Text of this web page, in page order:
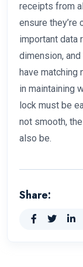
receipts from
ensure they’re
important data
dimension,
have matching
in maintaining
lock must be
not smooth,
also be.
Share: